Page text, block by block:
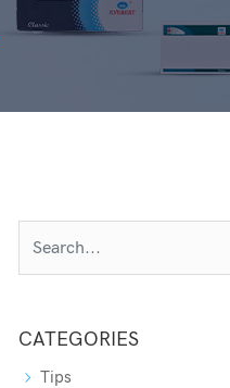
CATEGORIES
Tips